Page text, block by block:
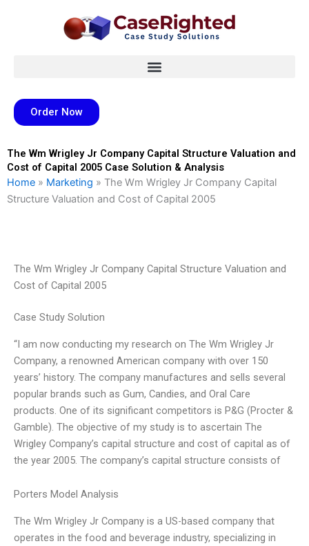
Order Now
The Wm Wrigley Jr Company Capital Structure Valuation and
Cost of Capital 2005 Case Solution & Analysis
Home » Marketing » The Wm Wrigley Jr Company Capital
Structure Valuation and Cost of Capital 2005
The Wm Wrigley Jr Company Capital Structure Valuation and
Cost of Capital 2005
Case Study Solution
“I am now conducting my research on The Wm Wrigley Jr
Company, a renowned American company with over 150
years’ history. The company manufactures and sells several
popular brands such as Gum, Candies, and Oral Care
products. One of its significant competitors is P&G (Procter &
Gamble). The objective of my study is to ascertain The
Wrigley Company’s capital structure and cost of capital as of
the year 2005. The company’s capital structure consists of
Porters Model Analysis
The Wm Wrigley Jr Company is a US-based company that
operates in the food and beverage industry, specializing in